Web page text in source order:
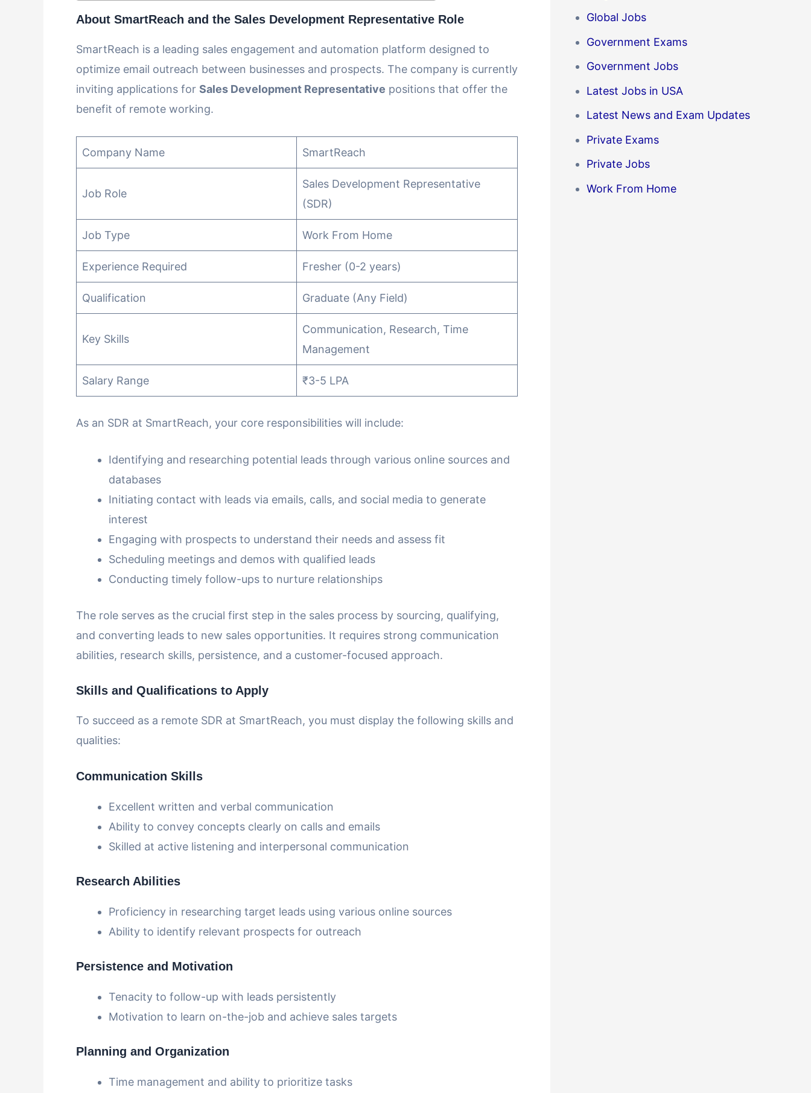
About SmartReach and the Sales Development Representative Role
SmartReach is a leading sales engagement and automation platform designed to
optimize email outreach between businesses and prospects. The company is currently
inviting applications for Sales Development Representative positions that offer the
benefit of remote working.
Company Name SmartReach
Job Role
Sales Development Representative
(SDR)
Job Type Work From Home
Experience Required Fresher (0-2 years)
Qualification Graduate (Any Field)
Key Skills
Communication, Research, Time
Management
Salary Range ₹3-5 LPA
As an SDR at SmartReach, your core responsibilities will include:
Identifying and researching potential leads through various online sources and
databases
Initiating contact with leads via emails, calls, and social media to generate
interest
Engaging with prospects to understand their needs and assess fit
Scheduling meetings and demos with qualified leads
Conducting timely follow-ups to nurture relationships
The role serves as the crucial first step in the sales process by sourcing, qualifying,
and converting leads to new sales opportunities. It requires strong communication
abilities, research skills, persistence, and a customer-focused approach.
Skills and Qualifications to Apply
To succeed as a remote SDR at SmartReach, you must display the following skills and
qualities:
Communication Skills
Excellent written and verbal communication
Ability to convey concepts clearly on calls and emails
Skilled at active listening and interpersonal communication
Research Abilities
Proficiency in researching target leads using various online sources
Ability to identify relevant prospects for outreach
Persistence and Motivation
Tenacity to follow-up with leads persistently
Motivation to learn on-the-job and achieve sales targets
Planning and Organization
Time management and ability to prioritize tasks
Global Jobs
Government Exams
Government Jobs
Latest Jobs in USA
Latest News and Exam Updates
Private Exams
Private Jobs
Work From Home